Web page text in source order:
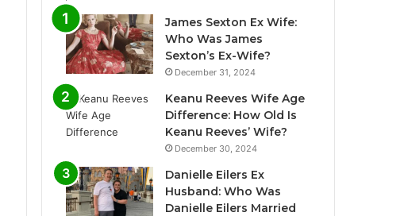
James Sexton Ex Wife:
Who Was James
Sexton’s Ex-Wife?
December 31, 2024
Keanu Reeves Wife Age
Difference: How Old Is
Keanu Reeves’ Wife?
December 30, 2024
Danielle Eilers Ex
Husband: Who Was
Danielle Eilers Married